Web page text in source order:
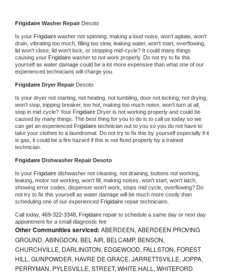
Frigidaire Washer Repair Desoto
Is your Frigidaire washer not spinning, making a loud noise, won't agitate, won't
drain, vibrating too much, filling too slow, leaking water, won't start, overflowing,
lid won't close, lid won't lock, or stopping mid-cycle? It could many things
causing your Frigidaire washer to not work properly. Do not try to fix this
yourself as water damage could be a lot more expensive than what one of our
experienced technicians will charge you.
Frigidaire Dryer Repair Desoto
Is your dryer not starting, not heating, not tumbling, door not locking, not drying,
won't stop, tripping breaker, too hot, making too much noise, won't turn at all,
stop in mid cycle? Your Frigidaire Dryer is not working properly and could be
caused by many things. The best thing for you to do is to call us today so we
can get an experienced Frigidaire technician out to you so you do not have to
take your clothes to a laundromat. Do not try to fix this by yourself especially if it
is gas, it could be a fire hazard if this is not fixed properly by a trained
technician.
Frigidaire Dishwasher Repair Desoto
Is your Frigidaire dishwasher not cleaning, not draining, buttons not working,
leaking, motor not working, won't fill, making noises, won't start, won't latch,
showing error codes, dispenser won't work, stops mid cycle, overflowing? Do
not try to fix this yourself as water damage will be much more costly than
scheduling one of our experienced Frigidaire repair technicians.
Call today, 469-322-3348, Frigidaire repair to schedule a same day or next day
appointment for a small diagnostic fee
Other Communities serviced: ABERDEEN, ABERDEEN PROVING
GROUND, ABINGDON, BEL AIR, BELCAMP, BENSON,
CHURCHVILLE, DARLINGTON, EDGEWOOD, FALLSTON, FOREST
HILL, GUNPOWDER, HAVRE DE GRACE, JARRETTSVILLE, JOPPA,
PERRYMAN, PYLESVILLE, STREET, WHITE HALL, WHITEFORD